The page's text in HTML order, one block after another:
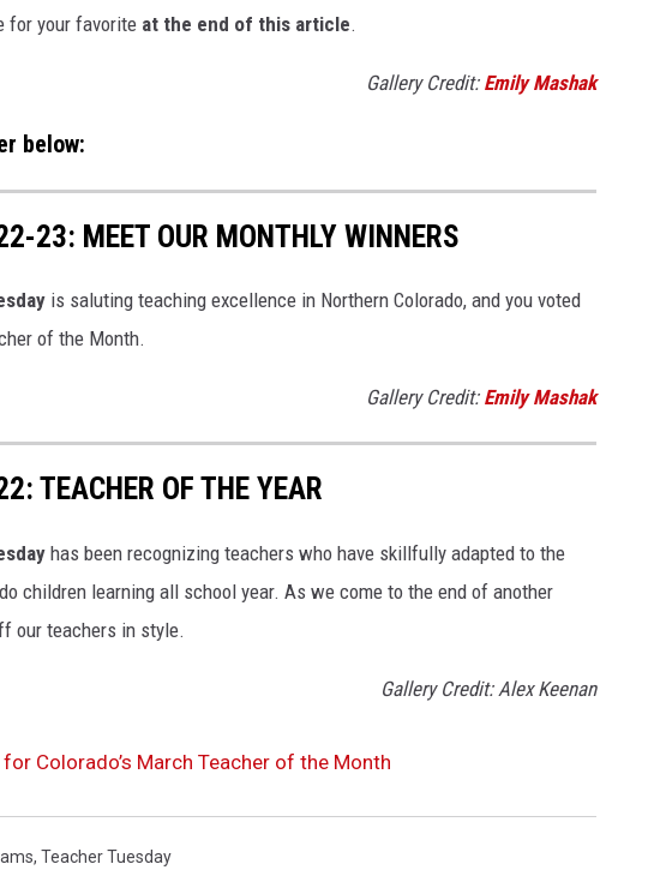
for your favorite at the end of this article.
Gallery Credit: Emily Mashak
below:
23: MEET OUR MONTHLY WINNERS
is saluting teaching excellence in Northern Colorado, and you voted
of the Month.
Gallery Credit: Emily Mashak
TEACHER OF THE YEAR
has been recognizing teachers who have skillfully adapted to the
children learning all school year. As we come to the end of another
our teachers in style.
Gallery Credit: Alex Keenan
Colorado’s March Teacher of the Month
, Teacher Tuesday